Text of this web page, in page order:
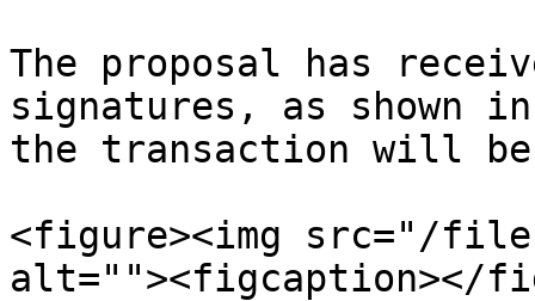
The proposal has
signatures, as shown
the transaction will
<figure><img src="/files/
alt=""><figcaption></